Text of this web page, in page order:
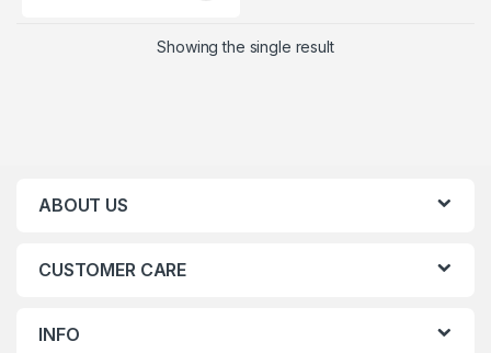
Showing the single result
ABOUT US
CUSTOMER CARE
INFO